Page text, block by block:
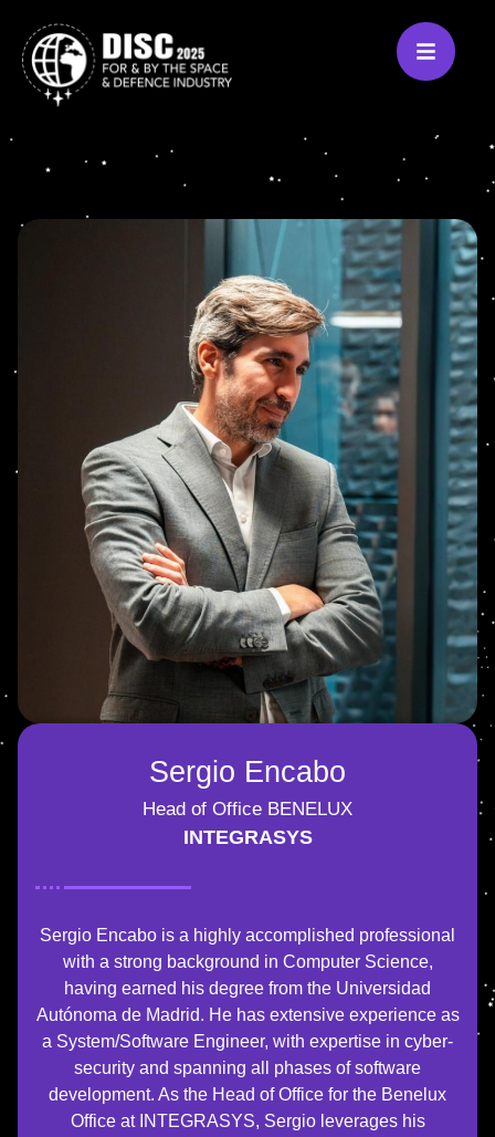
Sergio Encabo
Head of Office BENELUX
INTEGRASYS
Sergio Encabo is a highly accomplished professional
with a strong background in Computer Science,
having earned his degree from the Universidad
Autónoma de Madrid. He has extensive experience as
a System/Software Engineer, with expertise in cyber-
security and spanning all phases of software
development. As the Head of Office for the Benelux
Office at INTEGRASYS, Sergio leverages his